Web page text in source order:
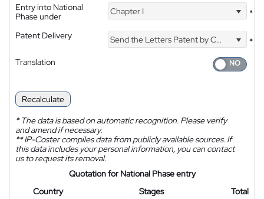
Entry into National
Phase under
Chapter I *
Patent Delivery Send the Letters Patent by Courier
*
Translation
Recalculate
*The data is based on automatic recognition. Please verify
and amend if necessary.
**IP-Coster compiles data from publicly available sources. If
this data includes your personal information, you can contact
us to request its removal.
Quotation for National Phase entry
Country
Stages
Total